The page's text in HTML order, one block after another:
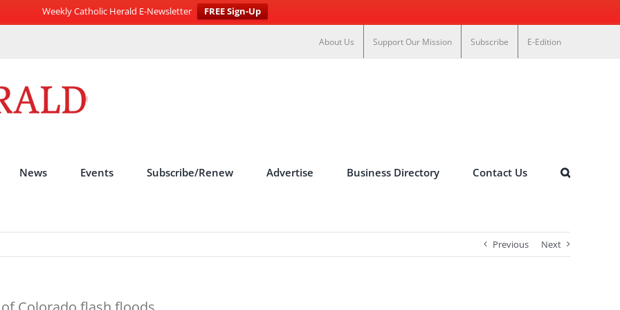
Weekly Catholic Herald E-Newsletter
FREE Sign-Up
About Us Support Our Mission Subscribe E-Edition
News Events Subscribe/Renew Advertise Business Directory Contact Us
Previous Next